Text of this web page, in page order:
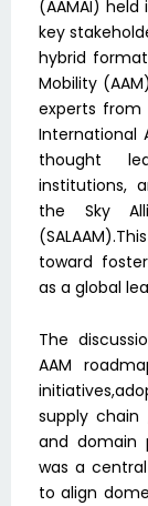
(AAMAI)
key
hybrid
Mobility
experts from
International
thought
institutions,
the Sky
toward
as a global
The
AAM
supply chain
and domain
was a
to align